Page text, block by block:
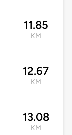
11.85
KM
12.67
KM
13.08
KM